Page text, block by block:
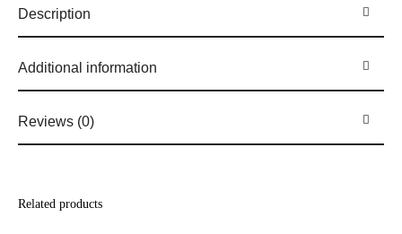
Description
Additional information
Reviews (0)
Related products